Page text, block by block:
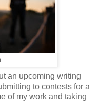
an upcoming writing
to contests for a
of my work and taking